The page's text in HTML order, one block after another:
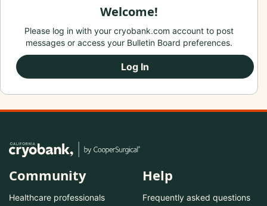
Welcome!
Please log in with your cryobank.com account to post
messages or access your Bulletin Board preferences.
Log In
Community
Healthcare professionals
Help
Frequently asked questions